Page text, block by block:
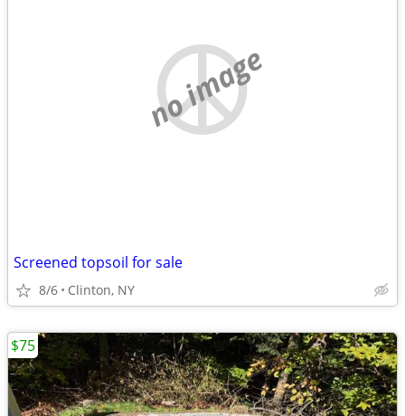
no image
Screened topsoil for sale
8/6 Clinton, NY
$75